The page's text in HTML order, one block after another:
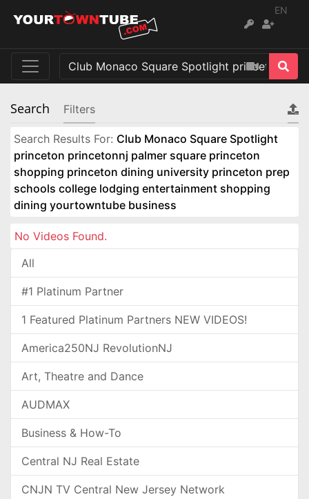
EN
Search Filters
Search Results For: Club Monaco Square Spotlight
princeton princetonnj palmer square princeton
shopping princeton dining university princeton prep
schools college lodging entertainment shopping
dining yourtowntube business
No Videos Found.
All
#1 Platinum Partner
1 Featured Platinum Partners NEW VIDEOS!
America250NJ RevolutionNJ
Art, Theatre and Dance
AUDMAX
Business & How-To
Central NJ Real Estate
CNJN TV Central New Jersey Network